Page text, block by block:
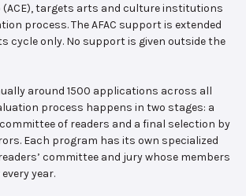
targets arts and culture institutions
process. The AFAC support is extended
cycle only. No support is given outside the
around 1500 applications across all
process happens in two stages: a
of readers and a final selection by
Each program has its own specialized
committee and jury whose members
year.